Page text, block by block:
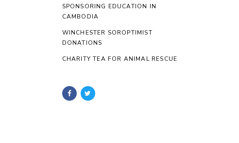
SPONSORING EDUCATION IN
CAMBODIA
WINCHESTER SOROPTIMIST
DONATIONS
CHARITY TEA FOR ANIMAL RESCUE